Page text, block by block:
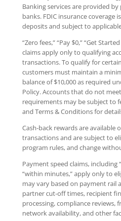
Banking services are provided
banks. FDIC insurance coverage
deposits and subject to
“Zero fees,” “Pay $0,” “Get
claims apply only to qualifying
transactions. To qualify for
customers must maintain a
balance of $10,000 as required
Policy. Accounts that do not
requirements may be subject to
and Terms & Conditions for
Cash-back rewards are available
transactions and are subject to
program rules, and change
Payment speed claims, including
“within minutes,” apply only to
may vary based on payment rail
partner cut-off times, recipient
processing, compliance reviews,
network availability, and other